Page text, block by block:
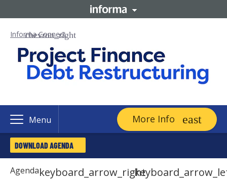
Informa Connect
Menu More Info
DOWNLOAD AGENDA
Agendakeyboard_arrow_right